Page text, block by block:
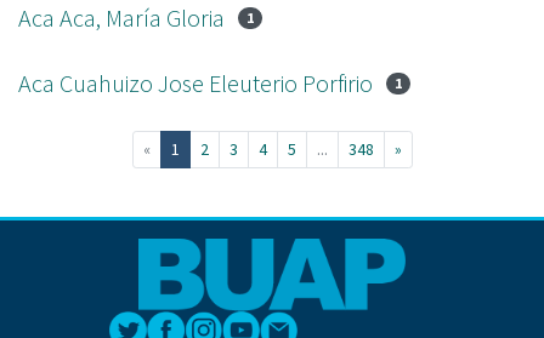
Aca Aca, María Gloria 1
Aca Cuahuizo Jose Eleuterio Porfirio 1
« 1 (current)
2 3 4 5 ... 348 »